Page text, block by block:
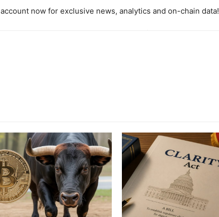
account now for exclusive news, analytics and on-chain data!